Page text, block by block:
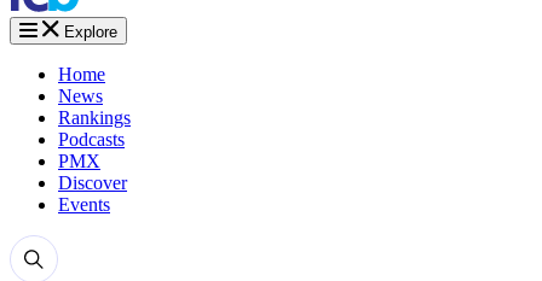
Explore
Home
News
Rankings
Podcasts
PMX
Discover
Events